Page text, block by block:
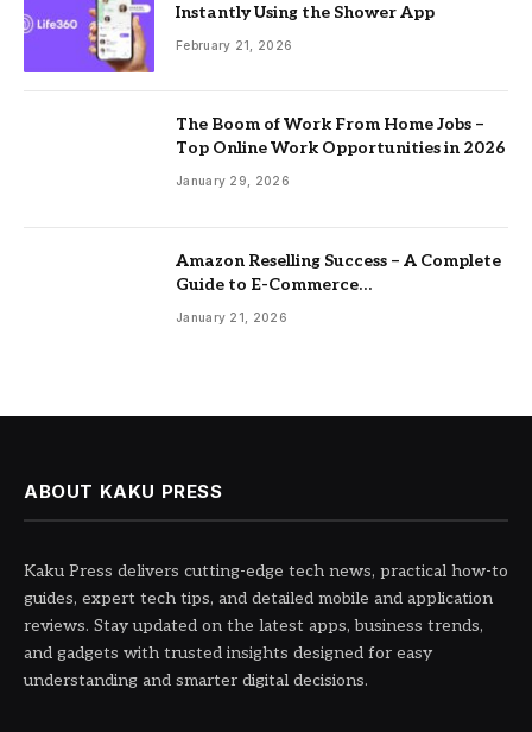
Instantly Using the Shower App
February 21, 2026
The Boom of Work From Home Jobs –
Top Online Work Opportunities in 2026
January 29, 2026
Amazon Reselling Success – A Complete
Guide to E-Commerce
Entrepreneurship
January 21, 2026
ABOUT KAKU PRESS
Kaku Press delivers cutting-edge tech news, practical how-to
guides, expert tech tips, and detailed mobile and application
reviews. Stay updated on the latest apps, business trends,
and gadgets with trusted insights designed for easy
understanding and smarter digital decisions.